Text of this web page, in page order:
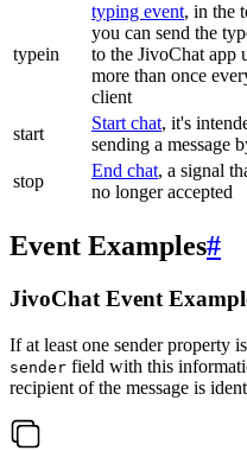
typein
typing event, in the
you can send the
to the JivoChat app
more than once
client
start
Start chat, it's
sending a message
stop
End chat, a signal
no longer accepted
Event Examples#
JivoChat Event
If at least one sender property
sender field with this
recipient of the message is